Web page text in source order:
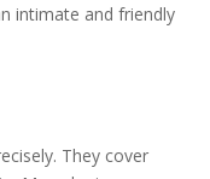
intimate and friendly
They cover